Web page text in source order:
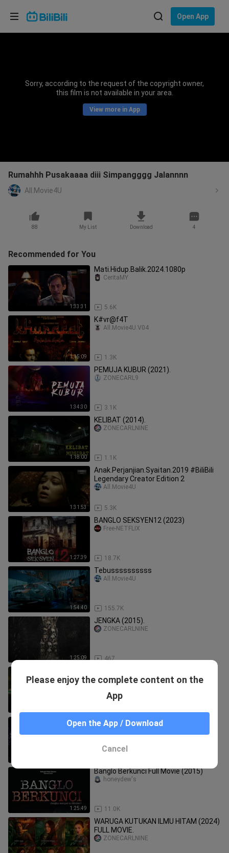
Open App
Sorry, according to the request of the copyright owner,
this film is not available in your area.
View more in App
Rumahhh Pusakaaaa diii Simpangggg Jalannnn
All.Movie4U
88 My List Download 4
Recommended for You
1:33:31
Mati.Hidup.Balik.2024.1080p
5.6K
CeritaMY
1:15:09
K#vr@f4T
1.3K
All.Movie4U.V04
1:34:30
PEMUJA KUBUR (2021).
3.1K
ZONECARL9
1:18:00
KELIBAT (2014).
1.1K
ZONECARLNINE
1:31:53
Anak.Perjanjian.Syaitan.2019 #BiliBili
Legendary Creator Edition 2
5.3K
All.Movie4U
1:27:39
BANGLO SEKSYEN12 (2023)
18.7K
Free-NETFLIX
1:54:40
Tebussssssssss
155.7K
All.Movie4U
1:25:09
JENGKA (2015).
467
ZONECARLNINE
Creator Edition 2
SUMPAHAN SYAITAN (2023) FULL
MOVIE.
1:25:49
Banglo Berkunci Full Movie (2015)
11.0K
honeydew's
WARUGA KUTUKAN ILMU HITAM (2024)
FULL MOVIE.
ZONECARLNINE
Please enjoy the complete content on the
App
Open the App / Download
Cancel
Choose your language